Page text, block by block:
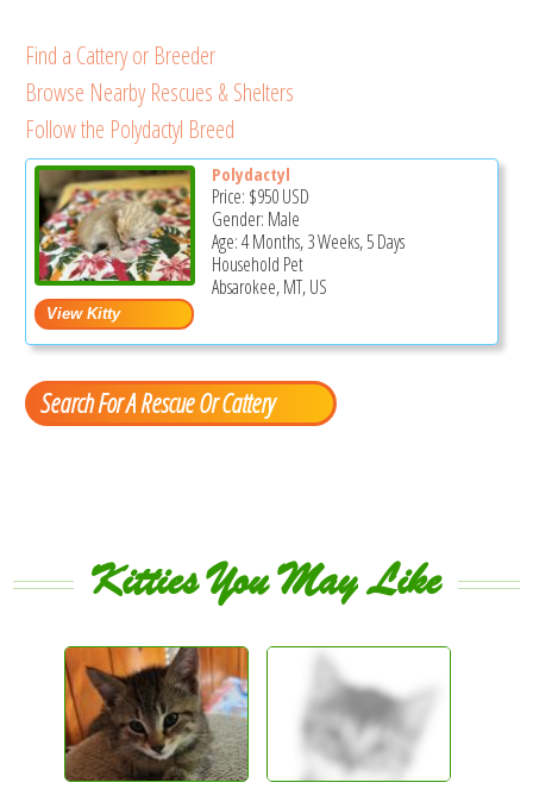
Find a Cattery or Breeder
Browse Nearby Rescues & Shelters
Follow the Polydactyl Breed
Polydactyl
Price: $950USD
Gender: Male
Age: 4 Months, 3 Weeks, 5 Days
Household Pet
Absarokee, MT, US
Search For A Rescue Or Cattery
Kitties You May Like